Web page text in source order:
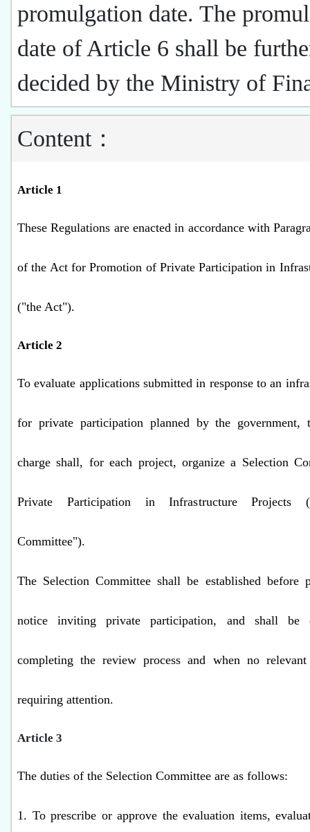
promulgation date. The
date of Article 6 shall be
decided by the Ministry of
Content：
Article 1
These Regulations are enacted in accordance with
of the Act for Promotion of Private Participation in
("the Act").
Article 2
To evaluate applications submitted in response to an
for private participation planned by the government,
charge shall, for each project, organize a Selection
Private Participation in Infrastructure Projects
Committee").
The Selection Committee shall be established before
notice inviting private participation, and shall be
completing the review process and when no
requiring attention.
Article 3
The duties of the Selection Committee are as follows:
1. To prescribe or approve the evaluation items,